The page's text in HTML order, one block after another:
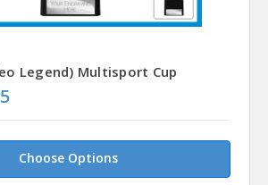
Legend) Multisport Cup
Choose Options